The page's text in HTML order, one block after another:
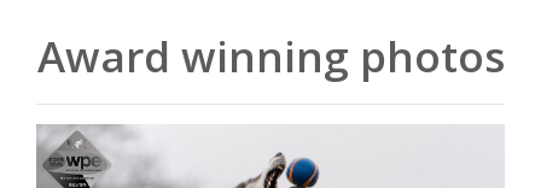
Award winning photos